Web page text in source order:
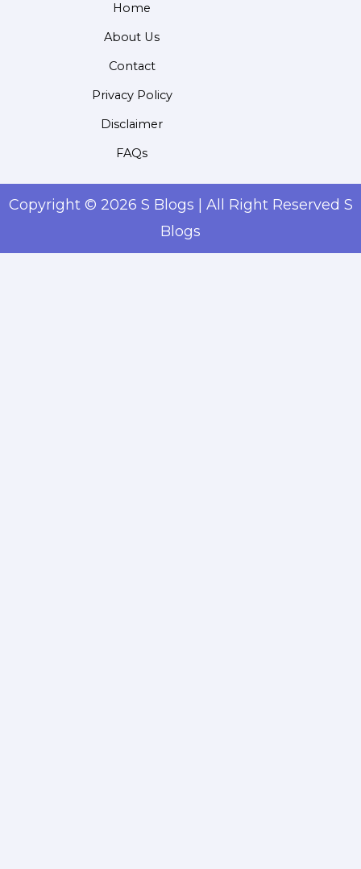
Home
About Us
Contact
Privacy Policy
Disclaimer
FAQs
Copyright © 2026 S Blogs | All Right Reserved S
Blogs